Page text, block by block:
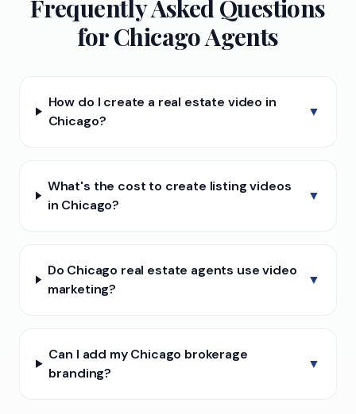
Frequently Asked Questions
forChicagoAgents
How do I create a real estate video in
Chicago?
▼
What's the cost to create listing videos
in Chicago?
▼
Do Chicago real estate agents use video
marketing?
▼
Can I add my Chicago brokerage
branding?
▼